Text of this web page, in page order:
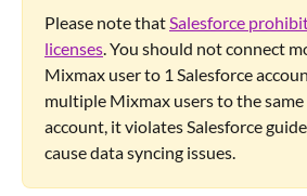
Please note that Salesforce
licenses . You should not connect
Mixmax user to 1 Salesforce
multiple Mixmax users to the same
account, it violates Salesforce
cause data syncing issues.